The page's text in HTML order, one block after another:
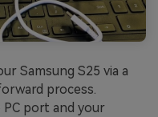
Samsung S25 via a
process.
port and your